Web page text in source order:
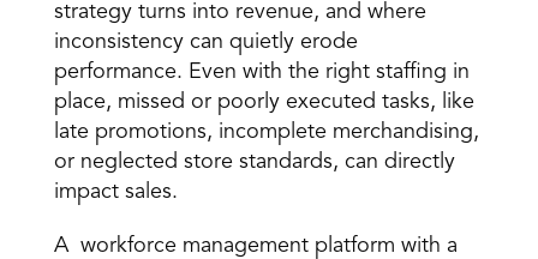
strategy turns into revenue, and where
inconsistency can quietly erode
performance. Even with the right staffing in
place, missed or poorly executed tasks, like
late promotions, incomplete merchandising,
or neglected store standards, can directly
impact sales.
A  workforce management platform with a